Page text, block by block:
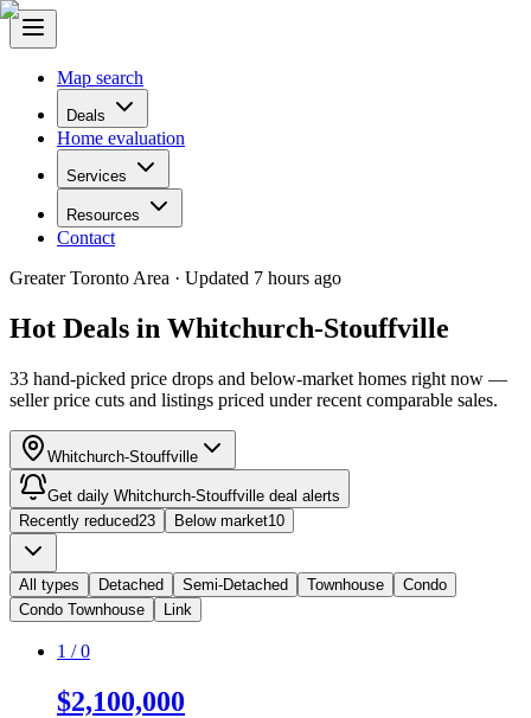
Map search
Deals
Home evaluation
Services
Resources
Contact
Greater Toronto Area · Updated 7 hours ago
Hot Deals in Whitchurch-Stouffville
33 hand-picked price drops and below-market homes right now —
seller price cuts and listings priced under recent comparable sales.
Whitchurch-Stouffville
Get daily Whitchurch-Stouffville deal alerts
Recently reduced23 Below market10
All types Detached Semi-Detached Townhouse
Condo
Condo Townhouse
Link
1 /0
$2,100,000